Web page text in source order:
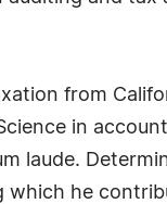
from
in
laude.
he